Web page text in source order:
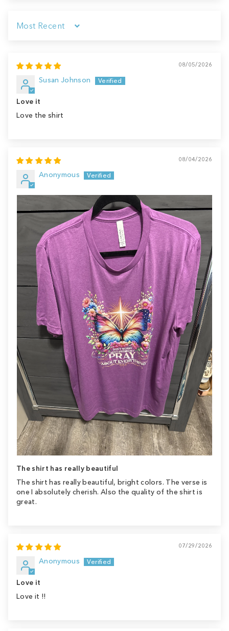
Sort by
08/05/2026
Susan Johnson
Love it
Love the shirt
08/04/2026
Anonymous
The shirt has really beautiful
The shirt has really beautiful, bright colors. The verse is
one I absolutely cherish. Also the quality of the shirt is
great.
07/29/2026
Anonymous
Love it
Love it !!